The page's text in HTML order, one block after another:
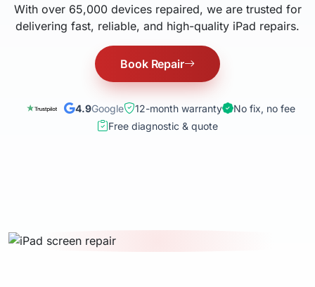
With over 65,000 devices repaired, we are trusted for
delivering fast, reliable, and high-quality iPad repairs.
Book Repair
4.9Google 12-month warranty
No fix, no fee
Free diagnostic & quote